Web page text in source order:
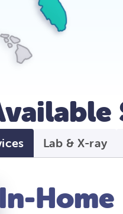
Lab & X-ray
In-Home